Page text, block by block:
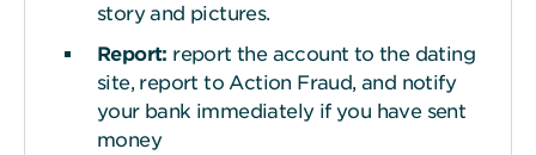
story and pictures.
Report: report the account to the dating
site, report to Action Fraud, and notify
your bank immediately if you have sent
money